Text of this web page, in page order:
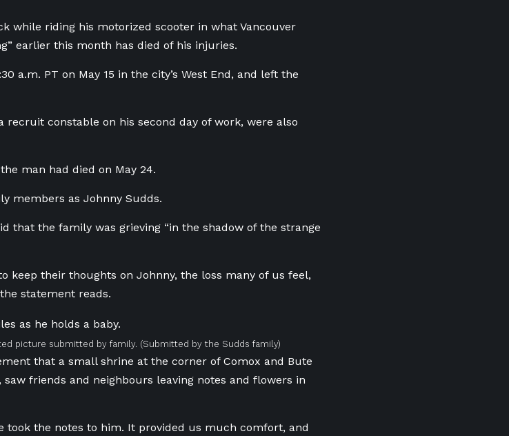
while riding his motorized scooter in what Vancouver
earlier this month has died of his injuries.
a.m. PT on May 15 in the city’s West End, and left the
recruit constable on his second day of work, were also
man had died on May 24.
members as Johnny Sudds.
that the family was grieving “in the shadow of the strange
keep their thoughts on Johnny, the loss many of us feel,
statement reads.
picture submitted by family. (Submitted by the Sudds family)
that a small shrine at the corner of Comox and Bute
friends and neighbours leaving notes and flowers in
took the notes to him. It provided us much comfort, and